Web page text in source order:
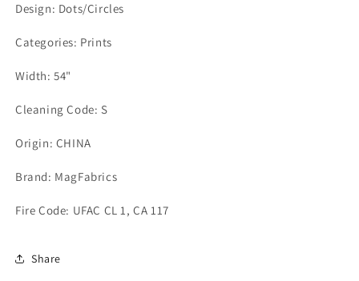
Design: Dots/Circles
Categories: Prints
Width: 54"
Cleaning Code: S
Origin: CHINA
Brand: MagFabrics
Fire Code: UFAC CL 1, CA 117
Share